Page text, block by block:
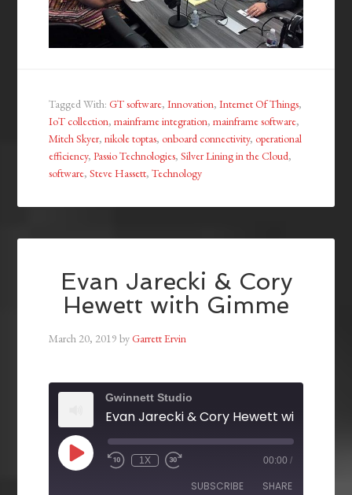
Tagged With:GT software,Innovation,Internet Of Things,
IoT collection,mainframe integration,mainframe software,
Mitch Skyer,nikole toptas, onboard connectivity, operational
efficiency,Passio Technologies,Silver Lining in the Cloud,
software,Steve Hassett,Technology
Evan Jarecki & Cory
Hewett with Gimme
March 20, 2019 byGarrett Ervin
Gwinnett Studio
Evan Jarecki & Cory Hewett with
1X 00:00 /
SUBSCRIBE SHARE